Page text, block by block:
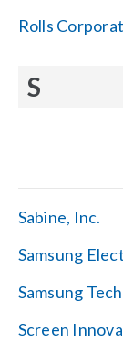
Rolls
S
Sabine, Inc.
Samsung
Samsung
Screen